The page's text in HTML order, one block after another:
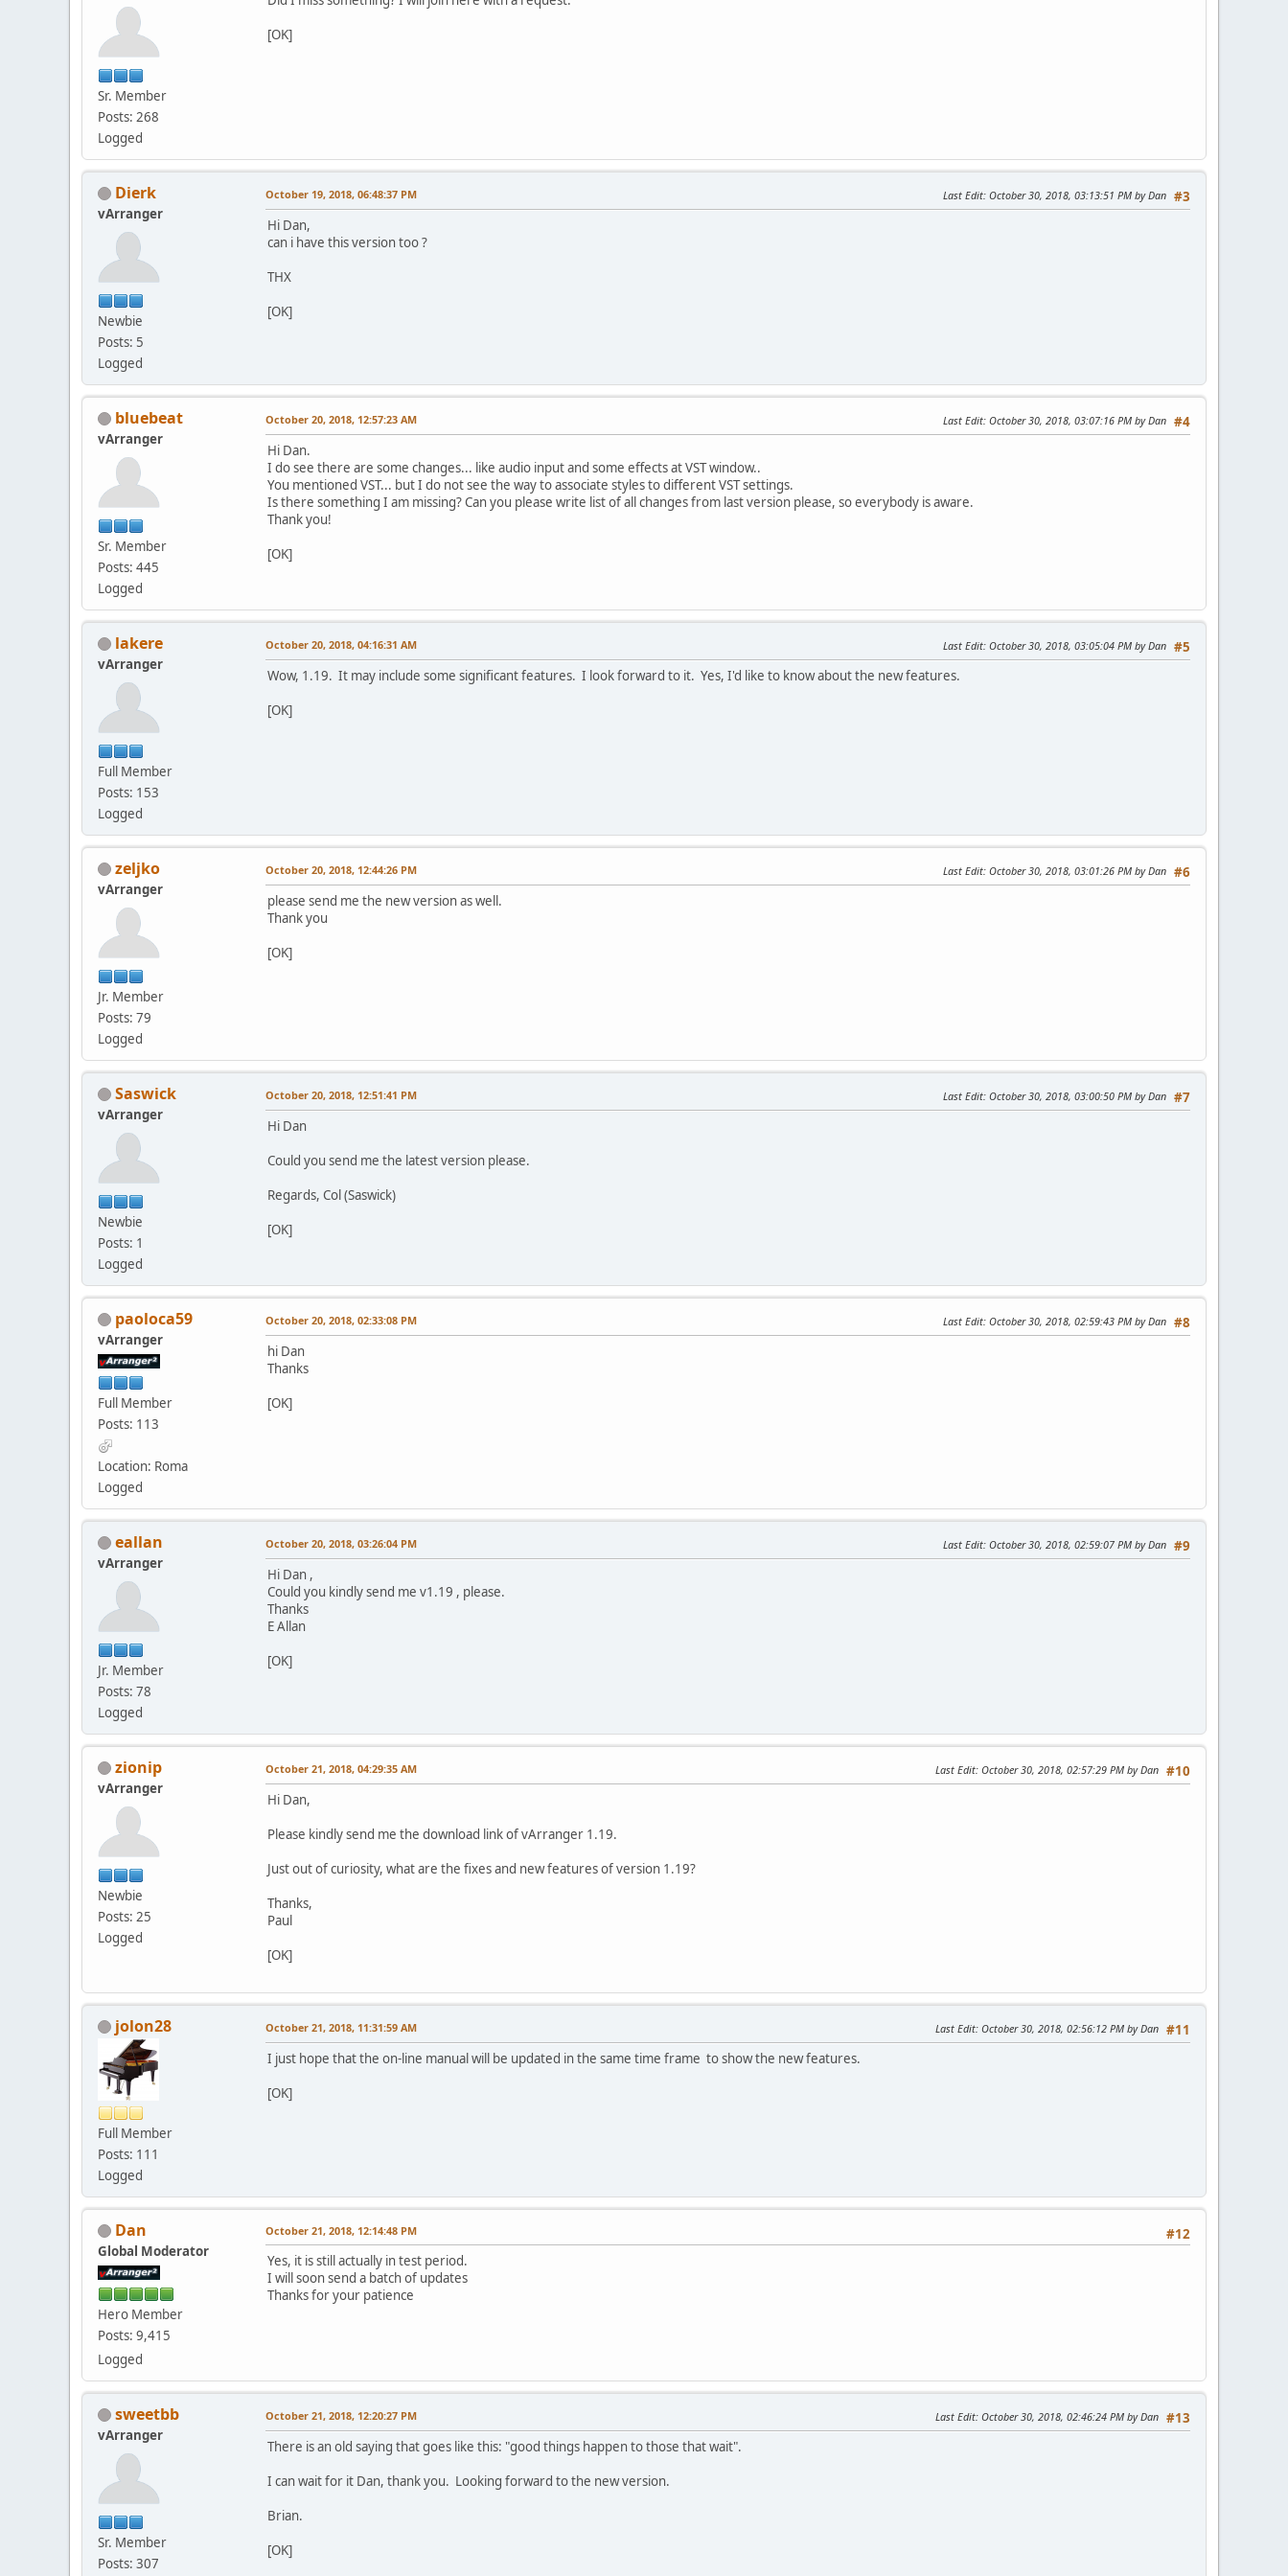
Sr. Member
Posts: 268
Logged
[OK]
Dierk
vArranger
Newbie
Posts: 5
Logged
#3
October 19, 2018, 06:48:37 PM Last Edit: October 30, 2018, 03:13:51 PM by Dan
Hi Dan,
can i have this version too ?
THX
[OK]
bluebeat
vArranger
Sr. Member
Posts: 445
Logged
#4
October 20, 2018, 12:57:23 AM Last Edit: October 30, 2018, 03:07:16 PM by Dan
Hi Dan.
I do see there are some changes... like audio input and some effects at VST window..
You mentioned VST... but I do not see the way to associate styles to different VST settings.
Is there something I am missing? Can you please write list of all changes from last version please, so everybody is aware.
Thank you!
[OK]
lakere
vArranger
Full Member
Posts: 153
Logged
#5
October 20, 2018, 04:16:31 AM Last Edit: October 30, 2018, 03:05:04 PM by Dan
Wow, 1.19. It may include some significant features. I look forward to it. Yes, I'd like to know about the new features.
[OK]
zeljko
vArranger
Jr. Member
Posts: 79
Logged
#6
October 20, 2018, 12:44:26 PM Last Edit: October 30, 2018, 03:01:26 PM by Dan
please send me the new version as well.
Thank you
[OK]
Saswick
vArranger
Newbie
Posts: 1
Logged
#7
October 20, 2018, 12:51:41 PM Last Edit: October 30, 2018, 03:00:50 PM by Dan
Hi Dan
Could you send me the latest version please.
Regards, Col (Saswick)
[OK]
paoloca59
vArranger
Full Member
Posts: 113
Location: Roma
Logged
#8
October 20, 2018, 02:33:08 PM Last Edit: October 30, 2018, 02:59:43 PM by Dan
hi Dan
Thanks
[OK]
eallan
vArranger
Jr. Member
Posts: 78
Logged
#9
October 20, 2018, 03:26:04 PM Last Edit: October 30, 2018, 02:59:07 PM by Dan
Hi Dan ,
Could you kindly send me v1.19 , please.
Thanks
E Allan
[OK]
zionip
vArranger
Newbie
Posts: 25
Logged
#10
October 21, 2018, 04:29:35 AM Last Edit: October 30, 2018, 02:57:29 PM by Dan
Hi Dan,
Please kindly send me the download link of vArranger 1.19.
Just out of curiosity, what are the fixes and new features of version 1.19?
Thanks,
Paul
[OK]
jolon28
Full Member
Posts: 111
Logged
#11
October 21, 2018, 11:31:59 AM Last Edit: October 30, 2018, 02:56:12 PM by Dan
I just hope that the on-line manual will be updated in the same time frame to show the new features.
[OK]
Dan
Global Moderator
Hero Member
Posts: 9,415
Logged
#12
October 21, 2018, 12:14:48 PM
Yes, it is still actually in test period.
I will soon send a batch of updates
Thanks for your patience
sweetbb
vArranger
Sr. Member
Posts: 307
#13
October 21, 2018, 12:20:27 PM Last Edit: October 30, 2018, 02:46:24 PM by Dan
There is an old saying that goes like this: "good things happen to those that wait".
I can wait for it Dan, thank you. Looking forward to the new version.
Brian.
[OK]